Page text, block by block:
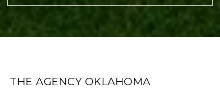
THE AGENCY OKLAHOMA